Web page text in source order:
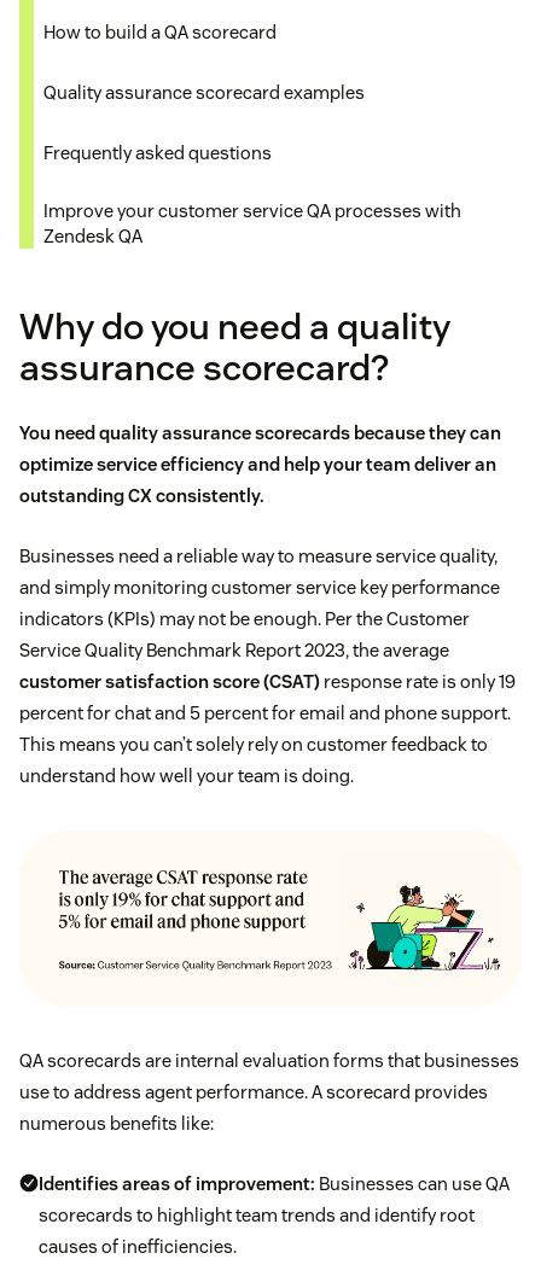
How to build a QA scorecard
Quality assurance scorecard examples
Frequently asked questions
​​Improve your customer service QA processes with
Zendesk QA
Why do you need a quality
assurance scorecard?
You need quality assurance scorecards because they can
optimize service efficiencyand help your team deliver an
outstanding CX consistently.
Businesses need a reliable way to measure service quality,
and simply monitoring customer service key performance
indicators (KPIs) may not be enough. Per the Customer
Service Quality Benchmark Report 2023, the average
customer satisfaction score (CSAT) response rate is only 19
percent for chat and 5 percent for email and phone support.
This means you can’t solely rely on customer feedback to
understand how well your team is doing.
QA scorecards are internal evaluation forms that businesses
use to address agent performance. A scorecard provides
numerous benefits like:
Identifies areas of improvement: Businesses can use QA
scorecards to highlight team trends and identify root
causes of inefficiencies.